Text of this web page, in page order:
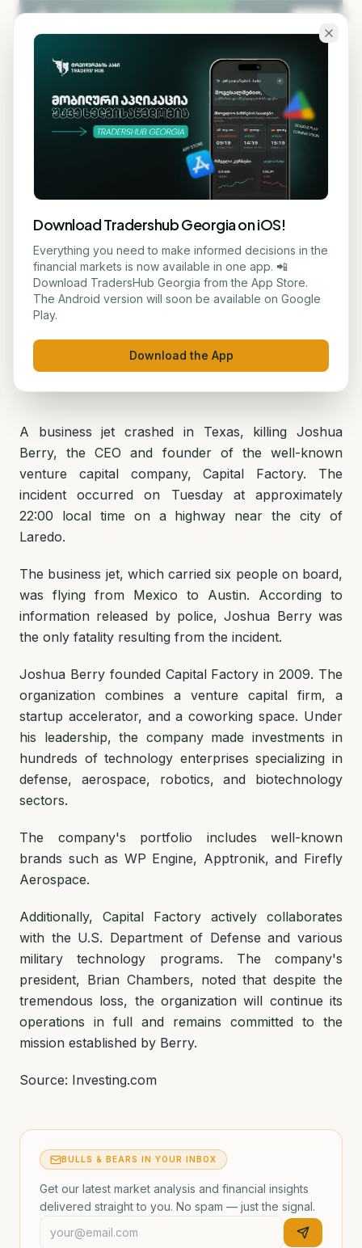
Skip to main content
KA EN
EDUCATION
Joshua Berry, Founder of
Capital Factory, Dies in
Texas Aviation Disaster
June 18, 2026 2
A business jet crashed in Texas, killing Joshua
Berry, the CEO and founder of the well-known
venture capital company, Capital Factory. The
incident occurred on Tuesday at approximately
22:00 local time on a highway near the city of
Laredo.
The business jet, which carried six people on board,
was flying from Mexico to Austin. According to
information released by police, Joshua Berry was
the only fatality resulting from the incident.
Joshua Berry founded Capital Factory in 2009. The
organization combines a venture capital firm, a
startup accelerator, and a coworking space. Under
his leadership, the company made investments in
hundreds of technology enterprises specializing in
defense, aerospace, robotics, and biotechnology
sectors.
The company's portfolio includes well-known
brands such as WP Engine, Apptronik, and Firefly
Aerospace.
Additionally, Capital Factory actively collaborates
with the U.S. Department of Defense and various
military technology programs. The company's
president, Brian Chambers, noted that despite the
tremendous loss, the organization will continue its
operations in full and remains committed to the
mission established by Berry.
Source: Investing.com
BULLS & BEARS IN YOUR INBOX
Get our latest market analysis and financial insights
delivered straight to you. No spam — just the signal.
Download Tradershub Georgia on iOS!
Everything you need to make informed decisions in the
financial markets is now available in one app. 📲
Download TradersHub Georgia from the App Store.
The Android version will soon be available on Google
Play.
Download the App